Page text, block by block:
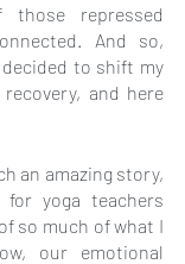
repressed
And so,
to shift my
and here
an amazing story,
yoga teachers
so much of what I
our emotional